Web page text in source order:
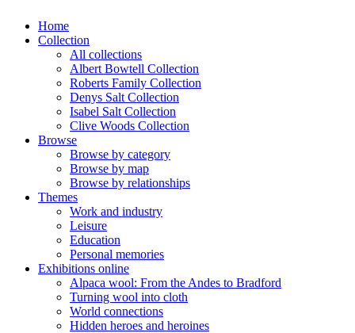
Collection
Home
Collection
All collections
Albert Bowtell Collection
Roberts Family Collection
Denys Salt Collection
Isabel Salt Collection
Clive Woods Collection
Browse
Browse by category
Browse by map
Browse by relationships
Themes
Work and industry
Leisure
Education
Personal memories
Exhibitions online
Alpaca wool: From the Andes to Bradford
Turning wool into cloth
World connections
Hidden heroes and heroines